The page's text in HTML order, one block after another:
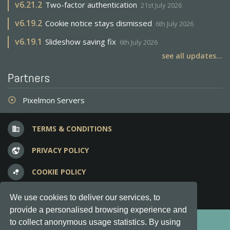
We use cookies to deliver our services, to
provide a personalised browsing experience and
to collect anonymous usage statistics. By using
v6.21.2 Two-factor authentication 21st July 2026
v6.19.2 Cookie notice stays dismissed 6th July 2026
v6.19.1 Slideshow saving fix 6th July 2026
see all updates...
Partners
adjust Pixelmon Servers
business TERMS & CONDITIONS
vpn_lock PRIVACY POLICY
bubble_chart COOKIE POLICY
question_answer FREQUENT QUESTIONS
Copyright © 2012-2026, Keksia® · v6.21.3